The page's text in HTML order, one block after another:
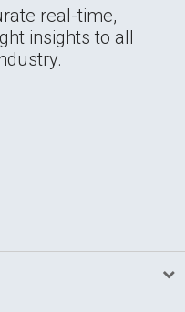
real-time,
insights to all